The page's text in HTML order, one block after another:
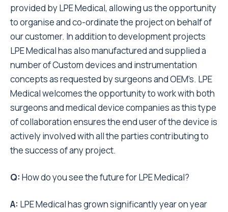
provided by LPE Medical, allowing us the opportunity
to organise and co-ordinate the project on behalf of
our customer. In addition to development projects
LPE Medical has also manufactured and supplied a
number of Custom devices and instrumentation
concepts as requested by surgeons and OEM’s. LPE
Medical welcomes the opportunity to work with both
surgeons and medical device companies as this type
of collaboration ensures the end user of the device is
actively involved with all the parties contributing to
the success of any project.
Q: How do you see the future for LPE Medical?
A: LPE Medical has grown significantly year on year